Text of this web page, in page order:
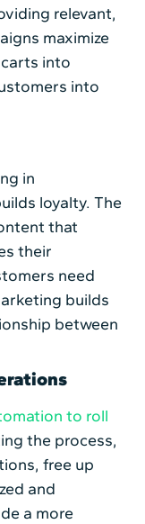
relevant,
maximize
into
into
in
loyalty. The
that
their
need
builds
between
to roll
the process,
free up
and
a more